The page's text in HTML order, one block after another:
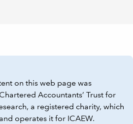
on this web page was
Accountants’ Trust for
a registered charity, which
operates it for ICAEW.